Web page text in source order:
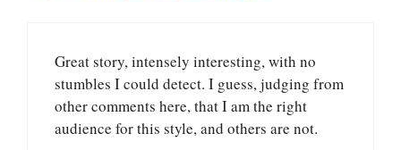
Great story, intensely interesting, with no
stumbles I could detect. I guess, judging from
other comments here, that I am the right
audience for this style, and others are not.